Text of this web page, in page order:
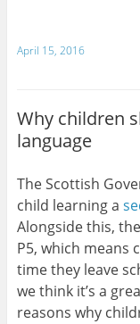
April 15, 2016
Why children
language
The Scottish
child learning a
Alongside this,
P5, which means
time they leave
we think it’s a
reasons why